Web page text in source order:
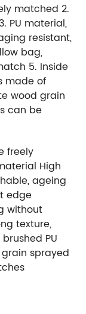
matched 2.
PU material,
resistant,
bag,
5. Inside
made of
wood grain
can be
freely
High
ageing
edge
without
texture,
PU
sprayed